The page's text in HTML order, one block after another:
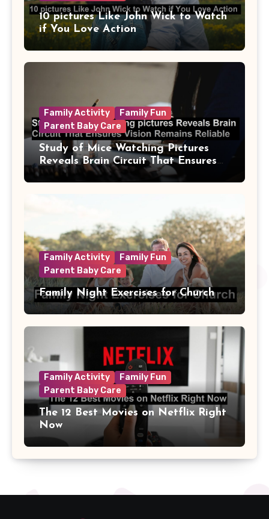
10 pictures Like John Wick to Watch
if You Love Action
Family Activity
Family Fun
Parent Baby Care
Study of Mice Watching Pictures
Reveals Brain Circuit That Ensures
Vision Remains Reliable
Family Activity
Family Fun
Parent Baby Care
Family Night Exercises for Church
Family Activity
Family Fun
Parent Baby Care
The 12 Best Movies on Netflix Right
Now